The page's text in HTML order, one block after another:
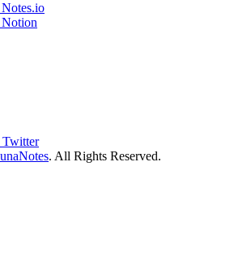
Notion
Twitter
. All Rights Reserved.